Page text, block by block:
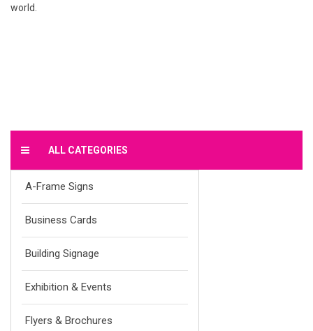
world.
ALL CATEGORIES
A-Frame Signs
Business Cards
Building Signage
Exhibition & Events
Flyers & Brochures